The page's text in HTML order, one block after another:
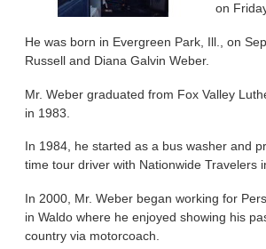
on
He was born in Evergreen Park, Ill., on
Russell and Diana Galvin Weber.
Mr. Weber graduated from Fox Valley
in 1983.
In 1984, he started as a bus washer and
time tour driver with Nationwide Travelers
In 2000, Mr. Weber began working for
in Waldo where he enjoyed showing his
country via motorcoach.